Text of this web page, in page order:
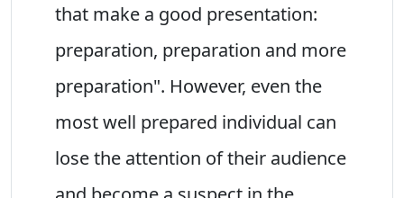
that make a good presentation:
preparation, preparation and more
preparation". However, even the
most well prepared individual can
lose the attention of their audience